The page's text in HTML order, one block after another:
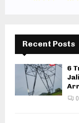
Recent Posts
6
0